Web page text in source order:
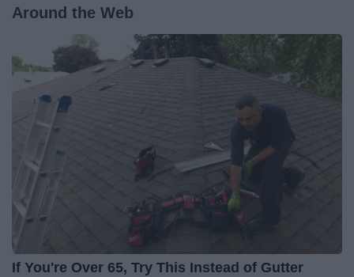
Around the Web
If You're Over 65, Try This Instead of Gutter